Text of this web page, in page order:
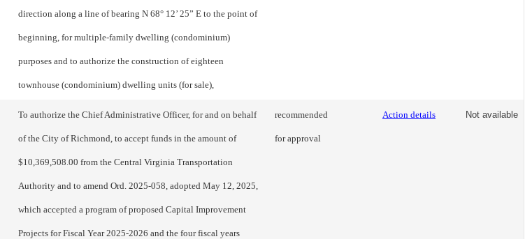
direction along a line of bearing N 68° 12’ 25” E to the point of
beginning, for multiple-family dwelling (condominium)
purposes and to authorize the construction of eighteen
townhouse (condominium) dwelling units (for sale),
To authorize the Chief Administrative Officer, for and on behalf
of the City of Richmond, to accept funds in the amount of
$10,369,508.00 from the Central Virginia Transportation
Authority and to amend Ord. 2025-058, adopted May 12, 2025,
which accepted a program of proposed Capital Improvement
Projects for Fiscal Year 2025-2026 and the four fiscal years
recommended
for approval
Action details Not available